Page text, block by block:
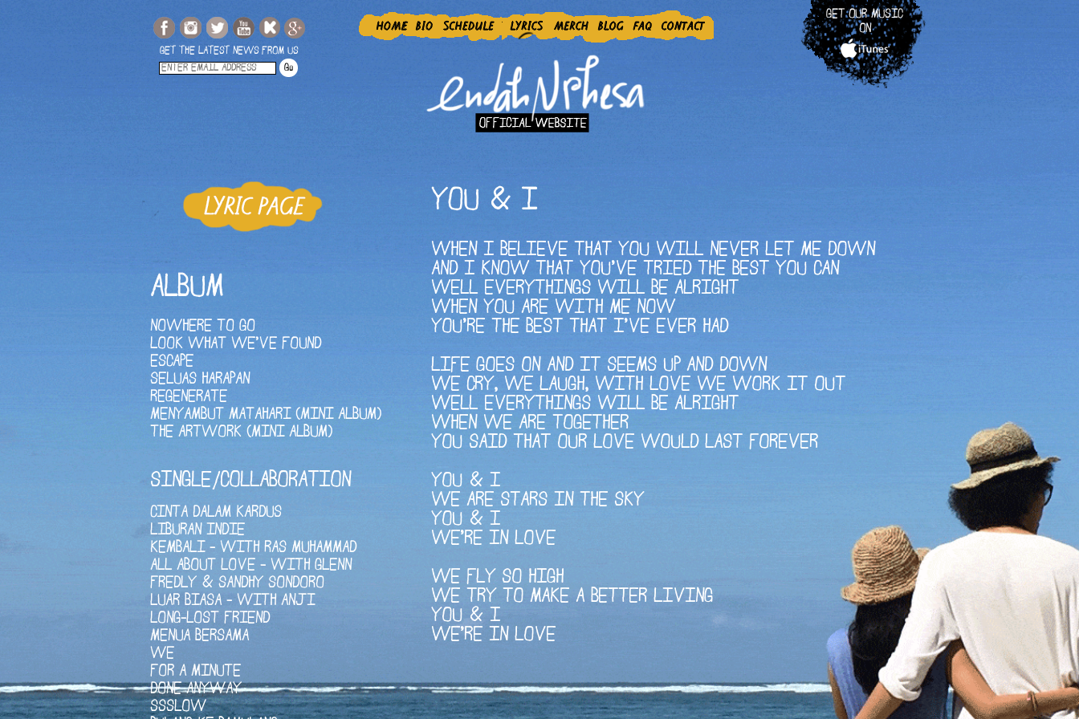
GET THE LATEST NEWS FROM US
GET OUR MUSIC
ON
ALBUM
NOWHERE TO GO
LOOK WHAT WE'VE FOUND
ESCAPE
SELUAS HARAPAN
REGENERATE
MENYAMBUT MATAHARI (MINI ALBUM)
THE ARTWORK (MINI ALBUM)
SINGLE/COLLABORATION
CINTA DALAM KARDUS
LIBURAN INDIE
KEMBALI - WITH RAS MUHAMMAD
ALL ABOUT LOVE - WITH GLENN
FREDLY & SANDHY SONDORO
LUAR BIASA - WITH ANJI
LONG-LOST FRIEND
MENUA BERSAMA
WE
FOR A MINUTE
DONE ANYWAY
SSSLOW
YOU & I
WHEN I BELIEVE THAT YOU WILL NEVER LET ME DOWN
AND I KNOW THAT YOU'VE TRIED THE BEST YOU CAN
WELL EVERYTHINGS WILL BE ALRIGHT
WHEN YOU ARE WITH ME NOW
YOU'RE THE BEST THAT I'VE EVER HAD
LIFE GOES ON AND IT SEEMS UP AND DOWN
WE CRY, WE LAUGH, WITH LOVE WE WORK IT OUT
WELL EVERYTHINGS WILL BE ALRIGHT
WHEN WE ARE TOGETHER
YOU SAID THAT OUR LOVE WOULD LAST FOREVER
YOU & I
WE ARE STARS IN THE SKY
YOU & I
WE'RE IN LOVE
WE FLY SO HIGH
WE TRY TO MAKE A BETTER LIVING
YOU & I
WE'RE IN LOVE